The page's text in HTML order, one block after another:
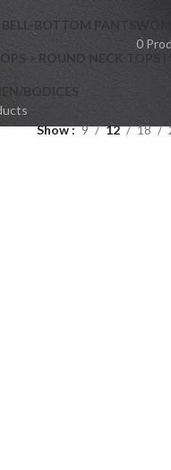
BOTTOM PANTS
0
> ROUND NECK TOPS |
BODICES
Show 9 12 18